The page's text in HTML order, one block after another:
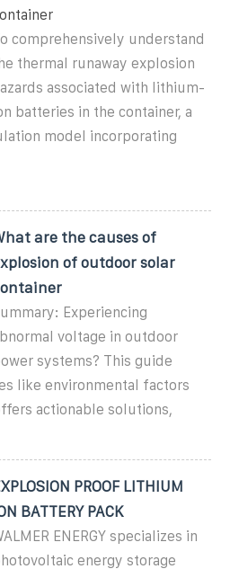
comprehensively understand
thermal runaway explosion
associated with lithium-
batteries in the container, a
model incorporating
are the causes of
of outdoor solar
Experiencing
voltage in outdoor
systems? This guide
like environmental factors
actionable solutions,
PROOF LITHIUM
BATTERY PACK
ENERGY specializes in
energy storage